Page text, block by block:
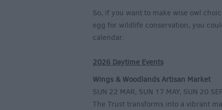
So, if you want to make wise owl
egg for wildlife conservation, you
calendar:
2026 Daytime Events
Wings & Woodlands Artisan Market
SUN 22 MAR, SUN 17 MAY, SUN 20
The Trust transforms into a vibrant